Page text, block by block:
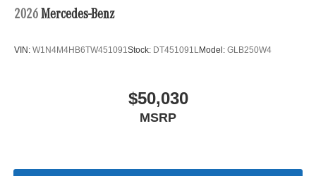
2026 Mercedes-Benz
VIN: W1N4M4HB6TW451091Stock: DT451091LModel: GLB250W4
$50,030
MSRP